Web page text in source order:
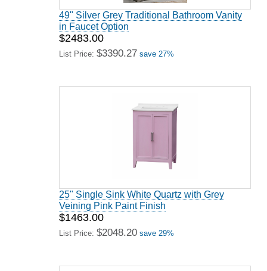
49" Silver Grey Traditional Bathroom Vanity
in Faucet Option
$2483.00
List Price: $3390.27 save 27%
25" Single Sink White Quartz with Grey
Veining Pink Paint Finish
$1463.00
List Price: $2048.20 save 29%